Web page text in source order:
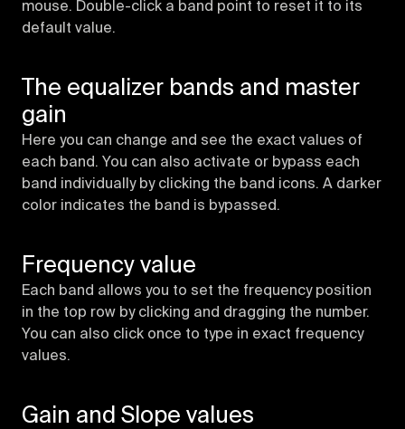
mouse. Double-click a band point to reset it to its
default value.
The equalizer bands and master
gain
Here you can change and see the exact values of
each band. You can also activate or bypass each
band individually by clicking the band icons. A darker
color indicates the band is bypassed.
Frequency value
Each band allows you to set the frequency position
in the top row by clicking and dragging the number.
You can also click once to type in exact frequency
values.
Gain and Slope values